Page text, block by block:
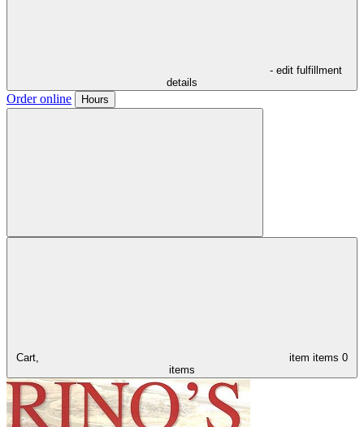
- edit fulfillment
details
Order online Hours
Cart, item items 0
items